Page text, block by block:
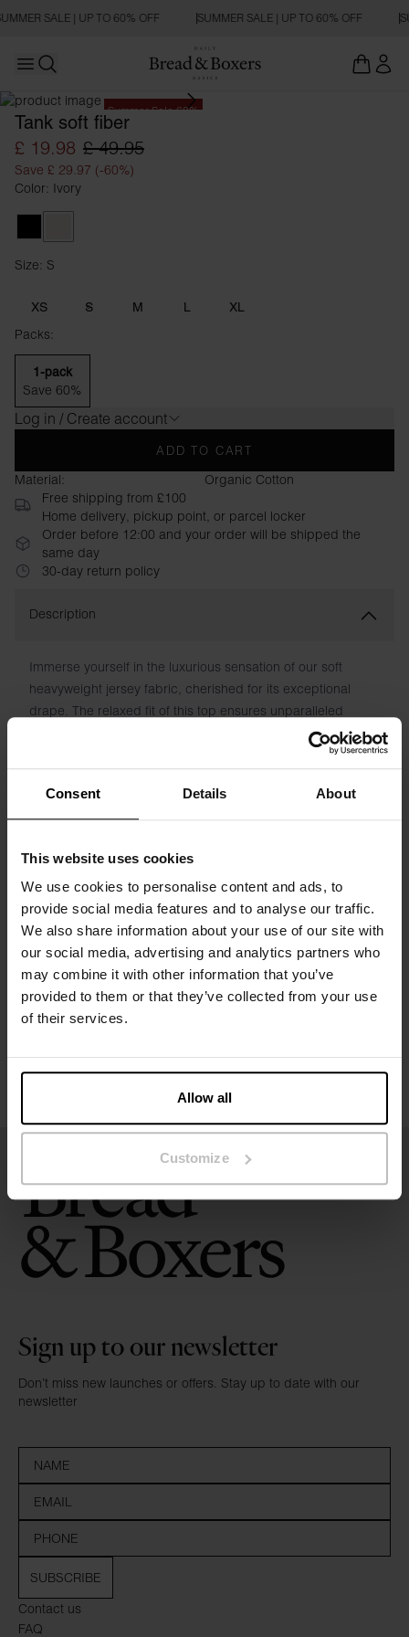
Consent Details About
This website uses cookies
We use cookies to personalise content and ads, to
provide social media features and to analyse our traffic.
We also share information about your use of our site with
our social media, advertising and analytics partners who
may combine it with other information that you’ve
provided to them or that they’ve collected from your use
of their services.
Allow all
Customize
SALE | UP TO 60% OFF SUMMER SALE | UP TO 60% OFF
Open main menu
Summer Sale 60%
Tank soft fiber
£ 19.98 £ 49.95
Save £ 29.97 (-60%)
Color: Ivory
Size: S
XS S M L XL
Packs:
1-pack
Save 60%
Log in / Create account
ADD TO CART
Material:
Organic Cotton
Free shipping from £100
Home delivery, pickup point, or parcel locker
Order before 12:00 and your order will be shipped the
same day
30-day return policy
Description
Immerse yourself in the luxurious sensation of our soft
heavyweight jersey fabric, cherished for its exceptional
drape. The relaxed fit of this top ensures unparalleled
comfort, enabling effortless movement. With its fusion of
premium fabric and contemporary cut, this piece radiates a
Material: 92% Viscose, 8% Elastane
Model is 173cm/5"7' tall and is wearing size S.
Specification
Size guide
Washing instructions
Reviews
Contact us
FAQ
Sign up to our newsletter
Don’t miss new launches or offers. Stay up to date with our
newsletter
SUBSCRIBE